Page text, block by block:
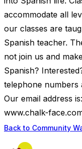
accommodate all
our classes are
Spanish teacher.
not join us and
Spanish?
telephone numbers
Our email address is:
www.chalk-
Back to Community